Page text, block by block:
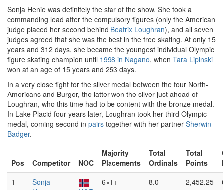
Sonja Henie was definitely the star of the show. She took a
commanding lead after the compulsory figures (only the American
judge placed her second behind Beatrix Loughran), and all seven
judges agreed that she was the best in the free skating. At only 15
years and 312 days, she became the youngest individual Olympic
figure skating champion until 1998 in Nagano, when Tara Lipinski
won at an age of 15 years and 253 days.
In a very close fight for the silver medal between the four North-
Americans and Burger, the latter won the silver just ahead of
Loughran, who this time had to be content with the bronze medal.
In Lake Placid four years later, Loughran took her third Olympic
medal, coming second in pairs together with her partner Sherwin
Badger.
Pos Competitor NOC
Majority
Placements
Total
Ordinals
Total
Points
1
Sonja
6×1+ 8.0 2,452.25